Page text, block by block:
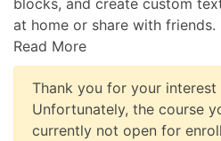
at home or share with friends.
Read More
Thank you for your interest
Unfortunately, the course
currently not open for